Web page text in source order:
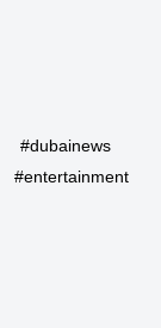
#dubainews
#entertainment